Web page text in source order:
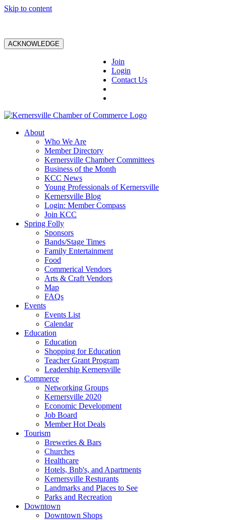
Skip to content
ACKNOWLEDGE
Join
Login
Contact Us
About
Who We Are
Member Directory
Kernersville Chamber Committees
Business of the Month
KCC News
Young Professionals of Kernersville
Kernersville Blog
Login: Member Compass
Join KCC
Spring Folly
Sponsors
Bands/Stage Times
Family Entertainment
Food
Commerical Vendors
Arts & Craft Vendors
Map
FAQs
Events
Events List
Calendar
Education
Education
Shopping for Education
Teacher Grant Program
Leadership Kernersville
Commerce
Networking Groups
Kernersville 2020
Economic Development
Job Board
Member Hot Deals
Tourism
Breweries & Bars
Churches
Healthcare
Hotels, Bnb's, and Apartments
Kernersville Resturants
Landmarks and Places to See
Parks and Recreation
Downtown
Downtown Shops